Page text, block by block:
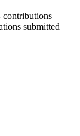
contributions
submitted